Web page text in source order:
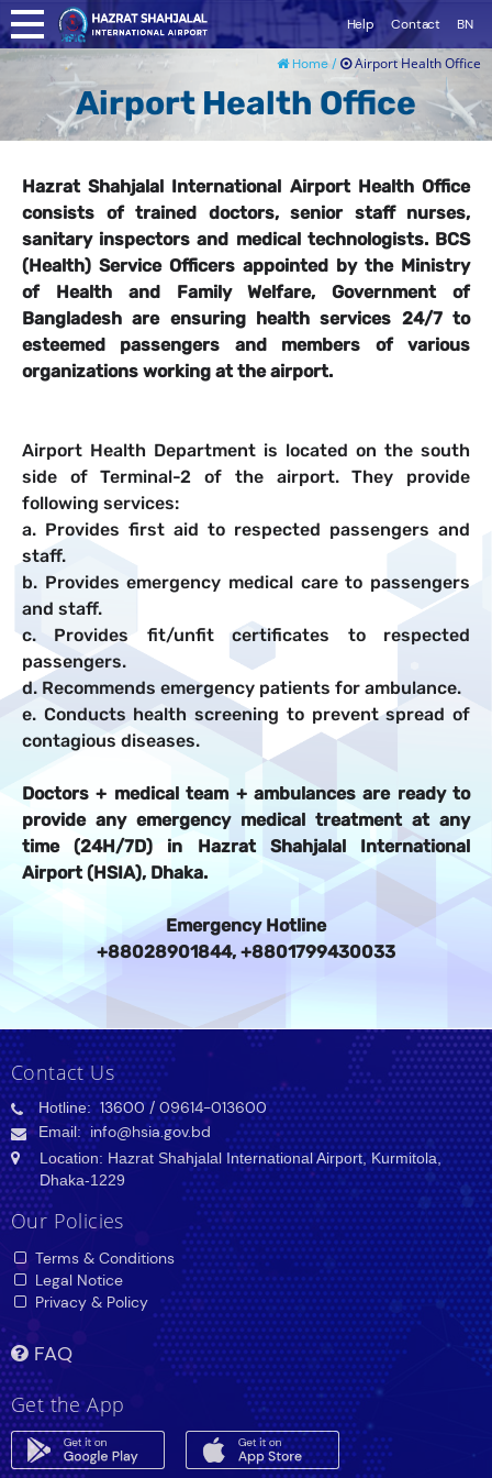
Help Contact BN
Home / Airport Health Office
Airport Health Office
Hazrat Shahjalal International Airport Health Office
consists of trained doctors, senior staff nurses,
sanitary inspectors and medical technologists. BCS
(Health) Service Officers appointed by the Ministry
of Health and Family Welfare, Government of
Bangladesh are ensuring health services 24/7 to
esteemed passengers and members of various
organizations working at the airport.
Airport Health Department is located on the south
side of Terminal-2 of the airport. They provide
following services:
a. Provides first aid to respected passengers and
staff.
b. Provides emergency medical care to passengers
and staff.
c. Provides fit/unfit certificates to respected
passengers.
d. Recommends emergency patients for ambulance.
e. Conducts health screening to prevent spread of
contagious diseases.
Doctors + medical team + ambulances are ready to
provide any emergency medical treatment at any
time (24H/7D) in Hazrat Shahjalal International
Airport (HSIA), Dhaka.
Emergency Hotline
+88028901844, +8801799430033
Contact Us
Hotline:13600 / 09614-013600
Email:info@hsia.gov.bd
Location: Hazrat Shahjalal International Airport, Kurmitola,
Dhaka-1229
Our Policies
Terms & Conditions
Legal Notice
Privacy & Policy
FAQ
Get the App